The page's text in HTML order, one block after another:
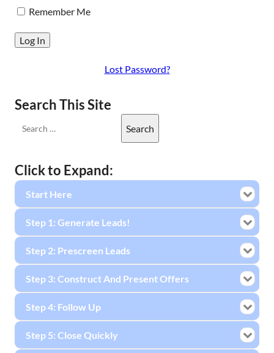
Remember Me
Lost Password?
Search This Site
Click to Expand:
Start Here
Step 1: Generate Leads!
Step 2: Prescreen Leads
Step 3: Construct And Present Offers
Step 4: Follow Up
Step 5: Close Quickly